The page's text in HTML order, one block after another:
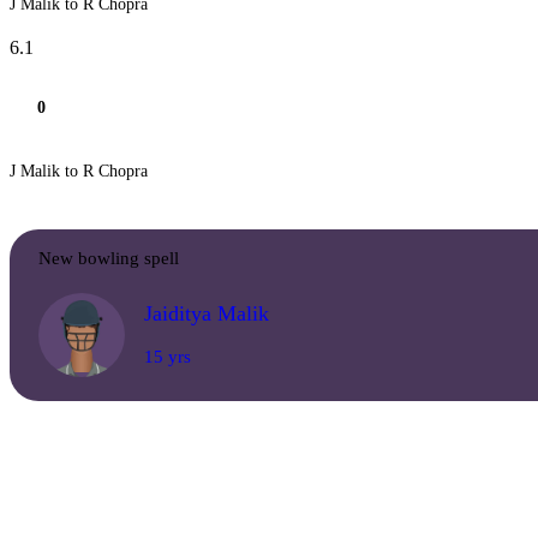
J Malik to R Chopra
6.1
0
J Malik to R Chopra
New bowling spell
Jaiditya Malik
15 yrs